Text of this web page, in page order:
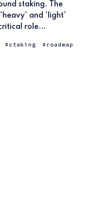
staking. The
and 'light'
role...
staking
roadmap